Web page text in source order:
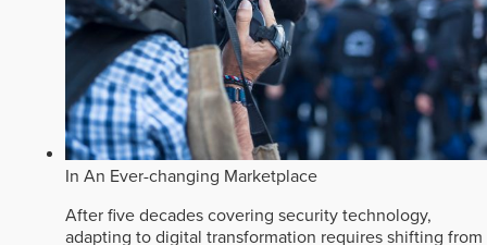
In An Ever-changing Marketplace
After five decades covering security technology,
adapting to digital transformation requires shifting from